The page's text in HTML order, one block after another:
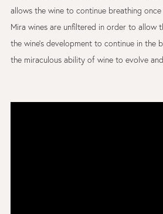
allows the wine to continue breathing
Mira wines are unfiltered in order to allow
the wine’s development to continue in the
the miraculous ability of wine to evolve